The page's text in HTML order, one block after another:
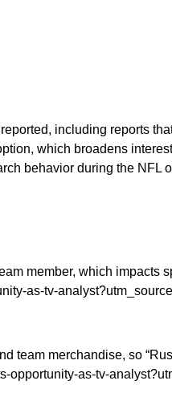
including reports
which broadens
behavior during the NFL
member, which impacts
as-tv-
team merchandise, so
opportunity-as-tv-